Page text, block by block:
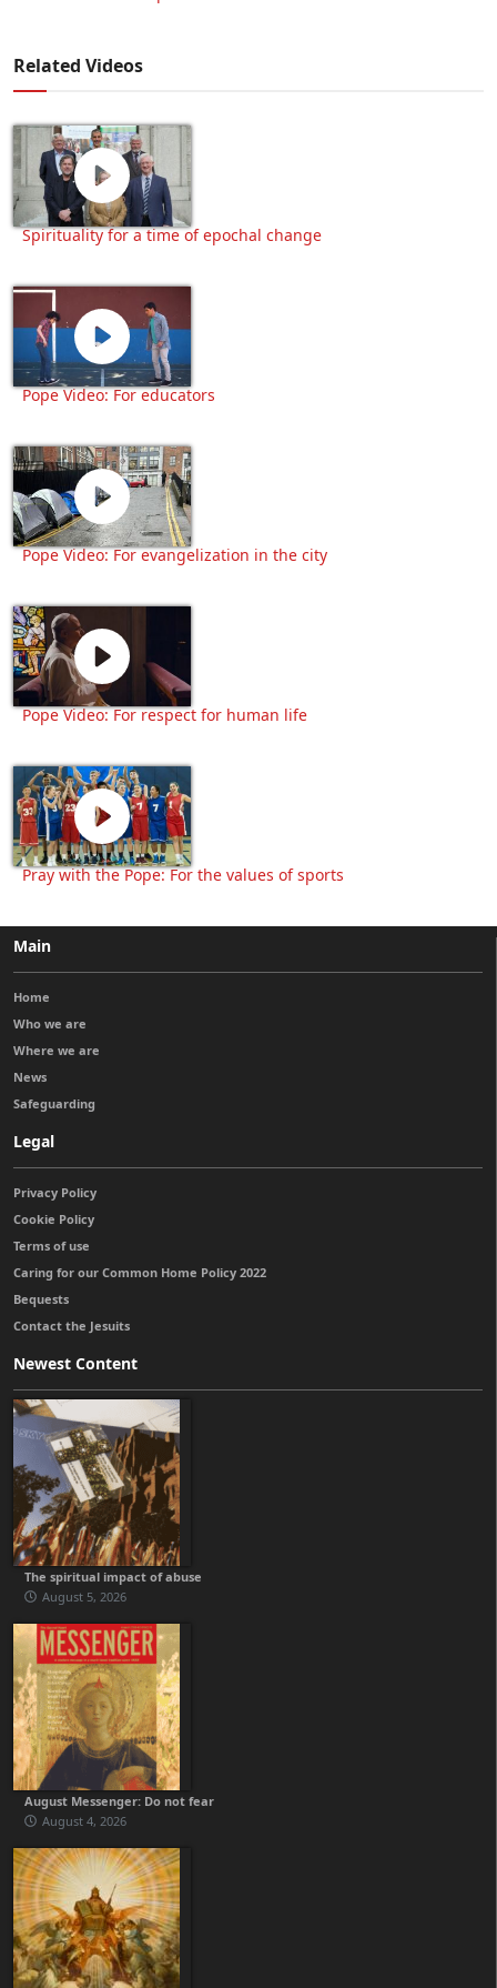
Related Videos
Spirituality for a time of epochal change
Pope Video: For educators
Pope Video: For evangelization in the city
Pope Video: For respect for human life
Pray with the Pope: For the values of sports
Main
Home
Who we are
Where we are
News
Safeguarding
Legal
Privacy Policy
Cookie Policy
Terms of use
Caring for our Common Home Policy 2022
Bequests
Contact the Jesuits
Newest Content
The spiritual impact of abuse
August 5, 2026
August Messenger: Do not fear
August 4, 2026